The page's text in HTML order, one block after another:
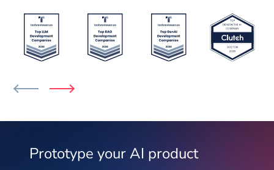
Prototype your AI product